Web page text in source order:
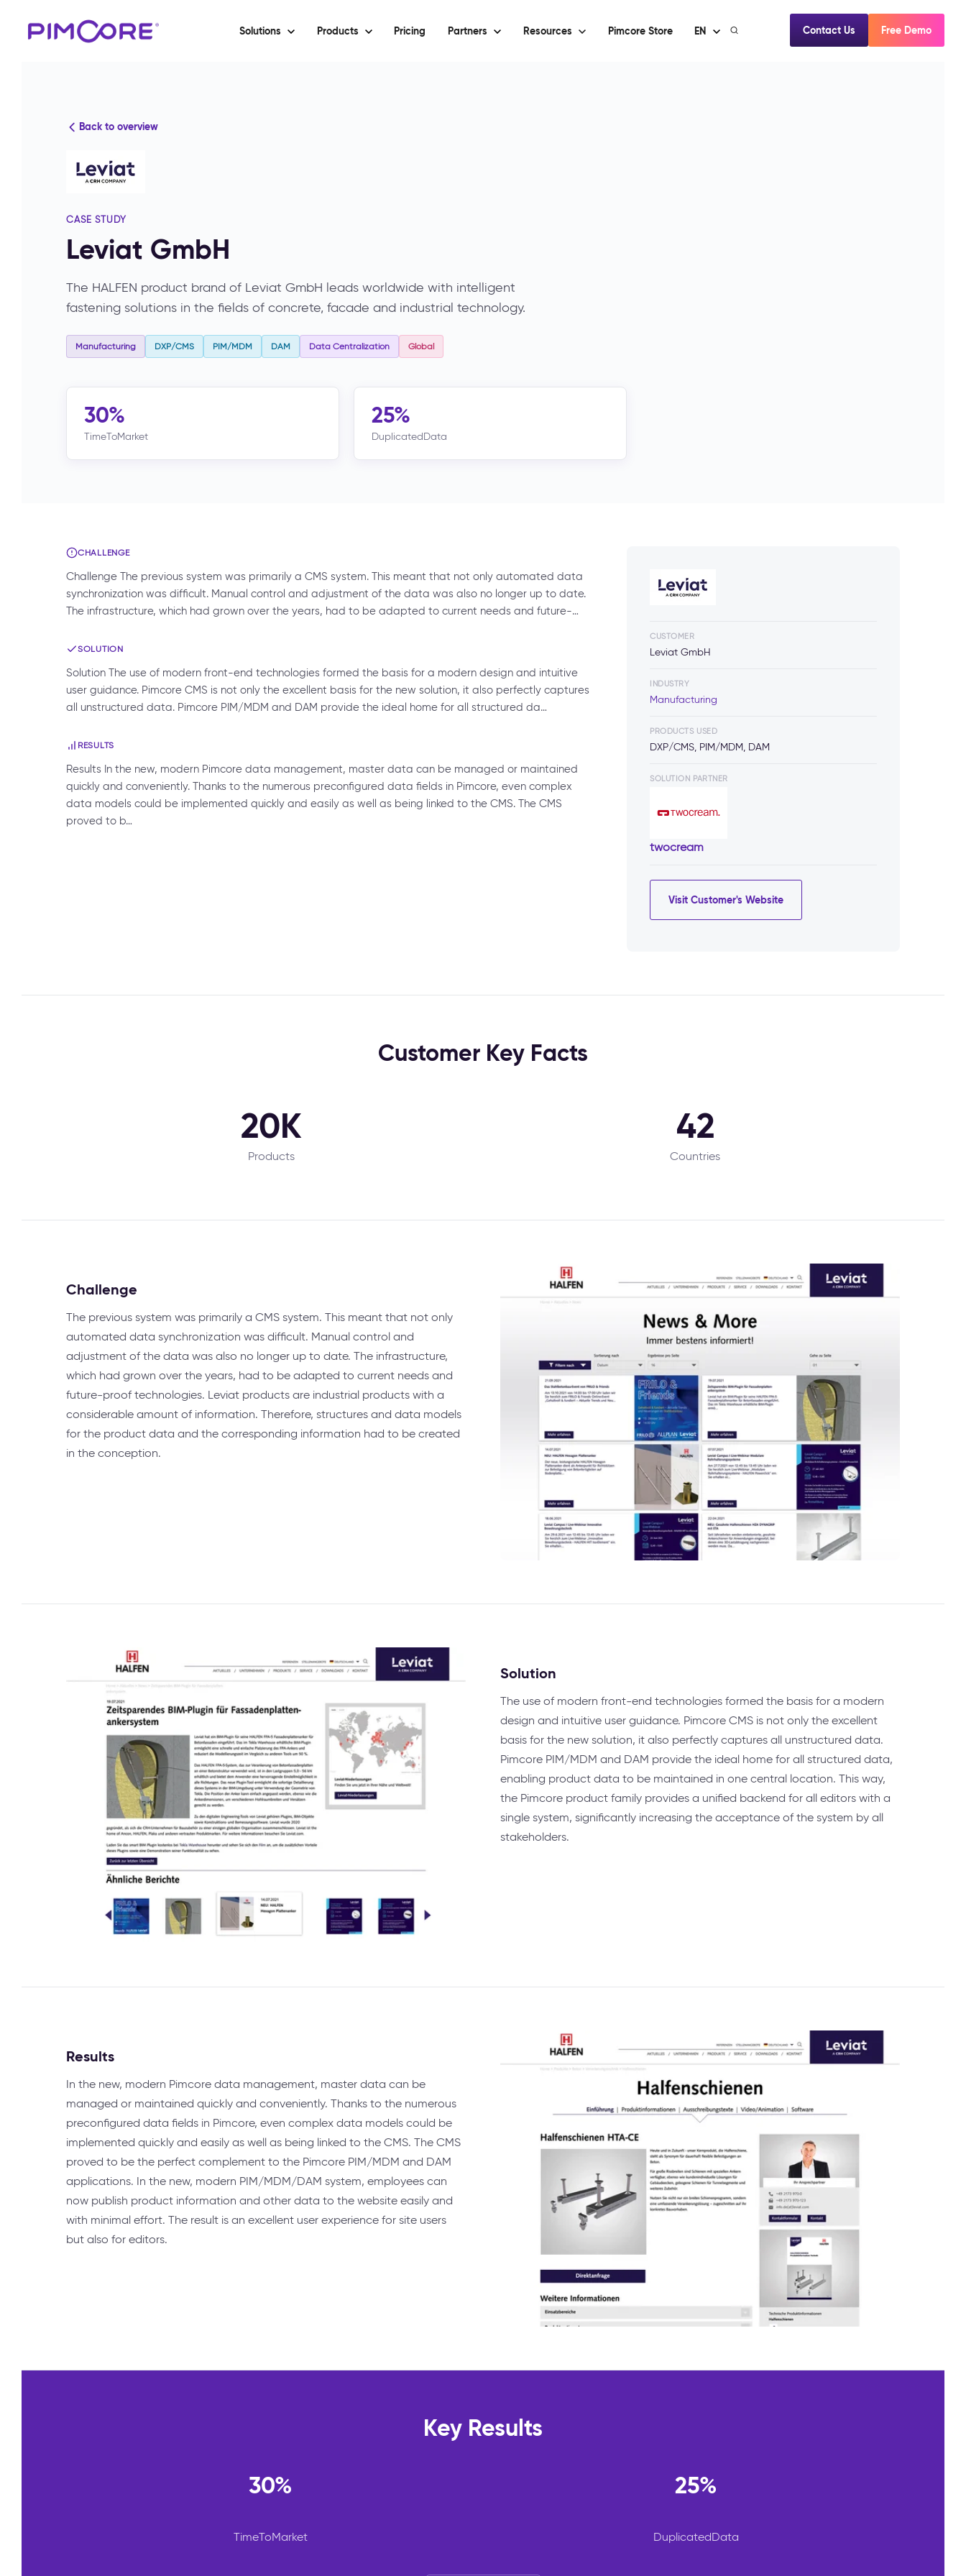
Solutions Products Pricing Partners Resources Pimcore Store EN Contact Us Free Demo
Back to overview
CASE STUDY
Leviat GmbH
The HALFEN product brand of Leviat GmbH leads worldwide with intelligent
fastening solutions in the fields of concrete, facade and industrial technology.
Manufacturing DXP/CMS PIM/MDM DAM Data Centralization Global
30%
TimeToMarket
25%
DuplicatedData
CHALLENGE
Challenge The previous system was primarily a CMS system. This meant that not only automated data
synchronization was difficult. Manual control and adjustment of the data was also no longer up to date.
The infrastructure, which had grown over the years, had to be adapted to current needs and future-…
SOLUTION
Solution The use of modern front-end technologies formed the basis for a modern design and intuitive
user guidance. Pimcore CMS is not only the excellent basis for the new solution, it also perfectly captures
all unstructured data. Pimcore PIM/MDM and DAM provide the ideal home for all structured da…
RESULTS
Results In the new, modern Pimcore data management, master data can be managed or maintained
quickly and conveniently. Thanks to the numerous preconfigured data fields in Pimcore, even complex
data models could be implemented quickly and easily as well as being linked to the CMS. The CMS
proved to b…
CUSTOMER
Leviat GmbH
INDUSTRY
Manufacturing
PRODUCTS USED
DXP/CMS, PIM/MDM, DAM
SOLUTION PARTNER
twocream
Visit Customer's Website
Customer Key Facts
20K
Products
42
Countries
Challenge
The previous system was primarily a CMS system. This meant that not only
automated data synchronization was difficult. Manual control and
adjustment of the data was also no longer up to date. The infrastructure,
which had grown over the years, had to be adapted to current needs and
future-proof technologies. Leviat products are industrial products with a
considerable amount of information. Therefore, structures and data models
for the product data and the corresponding information had to be created
in the conception.
Solution
The use of modern front-end technologies formed the basis for a modern
design and intuitive user guidance. Pimcore CMS is not only the excellent
basis for the new solution, it also perfectly captures all unstructured data.
Pimcore PIM/MDM and DAM provide the ideal home for all structured data,
enabling product data to be maintained in one central location. This way,
the Pimcore product family provides a unified backend for all editors with a
single system, significantly increasing the acceptance of the system by all
stakeholders.
Results
In the new, modern Pimcore data management, master data can be
managed or maintained quickly and conveniently. Thanks to the numerous
preconfigured data fields in Pimcore, even complex data models could be
implemented quickly and easily as well as being linked to the CMS. The CMS
proved to be the perfect complement to the Pimcore PIM/MDM and DAM
applications. In the new, modern PIM/MDM/DAM system, employees can
now publish product information and other data to the website easily and
with minimal effort. The result is an excellent user experience for site users
but also for editors.
Key Results
30%
TimeToMarket
25%
DuplicatedData